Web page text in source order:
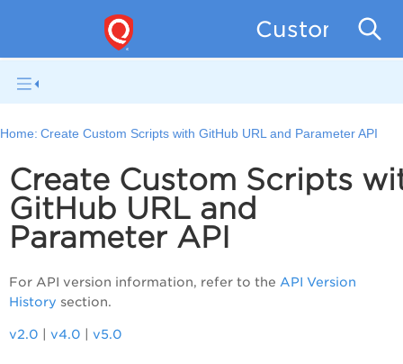
Custom
Home: Create Custom Scripts with GitHub URL and Parameter API
Create Custom Scripts
GitHub URL and
Parameter API
For API version information, refer to the API Version
History section.
v2.0 v4.0 v5.0